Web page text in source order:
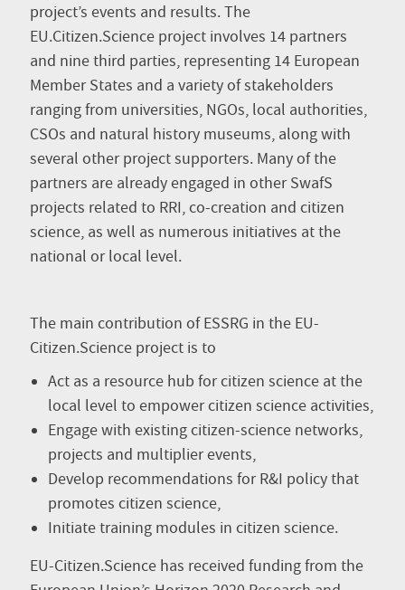
project’s events and results. The
EU.Citizen.Science project involves 14 partners
and nine third parties, representing 14 European
Member States and a variety of stakeholders
ranging from universities, NGOs, local authorities,
CSOs and natural history museums, along with
several other project supporters. Many of the
partners are already engaged in other SwafS
projects related to RRI, co-creation and citizen
science, as well as numerous initiatives at the
national or local level.
The main contribution of ESSRG in the EU-
Citizen.Science project is to
Act as a resource hub for citizen science at the
local level to empower citizen science activities,
Engage with existing citizen-science networks,
projects and multiplier events,
Develop recommendations for R&I policy that
promotes citizen science,
Initiate training modules in citizen science.
EU-Citizen.Science has received funding from the